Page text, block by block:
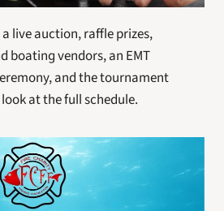
live auction, raffle prizes,
boating vendors, an EMT
and the tournament
at the full schedule.